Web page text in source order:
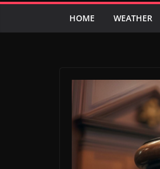
HOME WEATHER